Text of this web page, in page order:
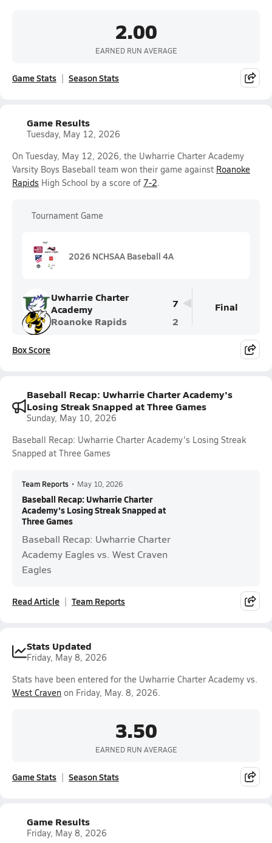
2.00
EARNED RUN AVERAGE
Game Stats Season Stats
Game Results
Tuesday, May 12, 2026
On Tuesday, May 12, 2026, the Uwharrie Charter Academy
Varsity Boys Baseball team won their game against Roanoke
Rapids High School by a score of 7-2.
Tournament Game
2026 NCHSAA Baseball 4A
Uwharrie Charter
Academy
7
Roanoke Rapids
2
Final
Box Score
Baseball Recap: Uwharrie Charter Academy's
Losing Streak Snapped at Three Games
Sunday, May 10, 2026
Baseball Recap: Uwharrie Charter Academy's Losing Streak
Snapped at Three Games
Team Reports • May 10, 2026
Baseball Recap: Uwharrie Charter
Academy's Losing Streak Snapped at
Three Games
Baseball Recap: Uwharrie Charter
Academy Eagles vs. West Craven
Eagles
Read Article Team Reports
Stats Updated
Friday, May 8, 2026
Stats have been entered for the Uwharrie Charter Academy vs.
West Craven on Friday, May. 8, 2026.
3.50
EARNED RUN AVERAGE
Game Stats Season Stats
Game Results
Friday, May 8, 2026